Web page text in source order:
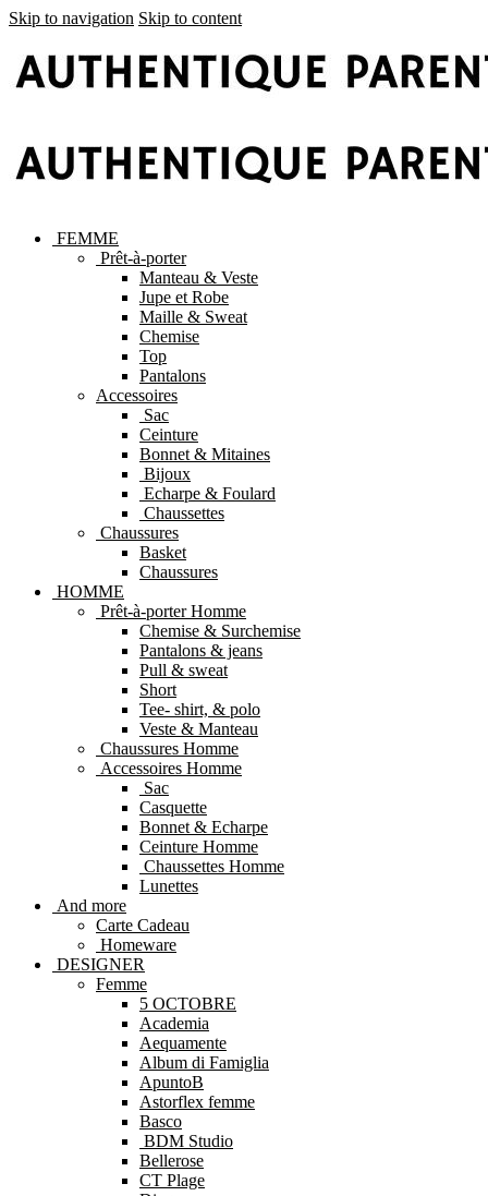
Skip to navigation Skip to content
FEMME
Prêt-à-porter
Manteau & Veste
Jupe et Robe
Maille & Sweat
Chemise
Top
Pantalons
Accessoires
Sac
Ceinture
Bonnet & Mitaines
Bijoux
Echarpe & Foulard
Chaussettes
Chaussures
Basket
Chaussures
HOMME
Prêt-à-porter Homme
Chemise & Surchemise
Pantalons & jeans
Pull & sweat
Short
Tee- shirt, & polo
Veste & Manteau
Chaussures Homme
Accessoires Homme
Sac
Casquette
Bonnet & Echarpe
Ceinture Homme
Chaussettes Homme
Lunettes
And more
Carte Cadeau
Homeware
DESIGNER
Femme
5 OCTOBRE
Academia
Aequamente
Album di Famiglia
ApuntoB
Astorflex femme
Basco
BDM Studio
Bellerose
CT Plage